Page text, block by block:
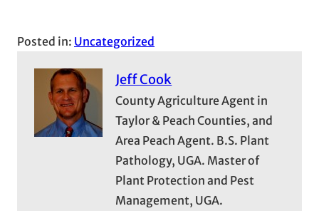
Posted in: Uncategorized
Jeff Cook
County Agriculture Agent in
Taylor & Peach Counties, and
Area Peach Agent. B.S. Plant
Pathology, UGA. Master of
Plant Protection and Pest
Management, UGA.